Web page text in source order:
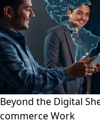
Beyond the Digital
commerce Work